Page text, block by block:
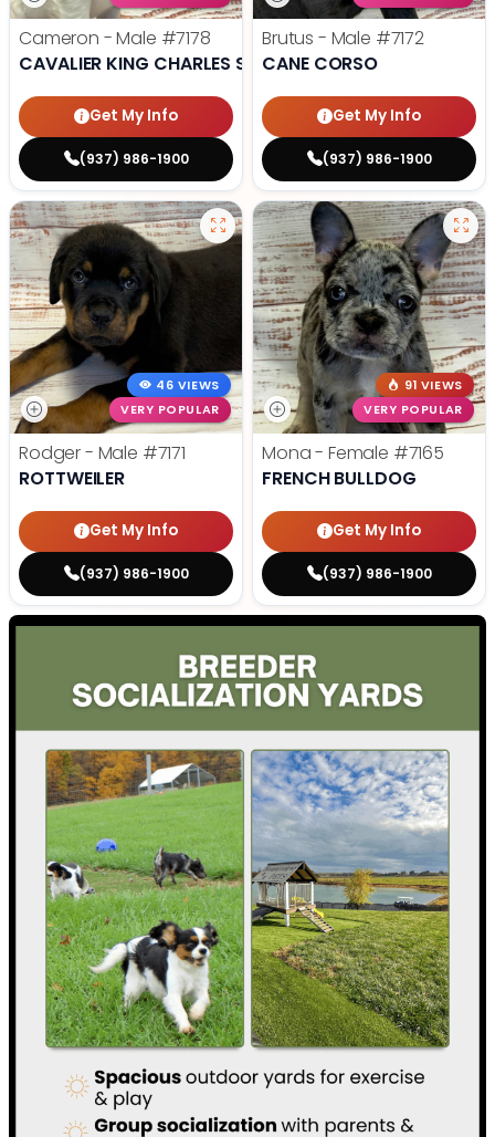
Cameron - Male #7178
CAVALIER KING CHARLES SPANIEL
Get My Info
(937) 986-1900
Brutus - Male #7172
CANE CORSO
Get My Info
(937) 986-1900
46 VIEWS
VERY POPULAR
Rodger - Male #7171
ROTTWEILER
Get My Info
(937) 986-1900
91 VIEWS
VERY POPULAR
Mona - Female #7165
FRENCH BULLDOG
Get My Info
(937) 986-1900